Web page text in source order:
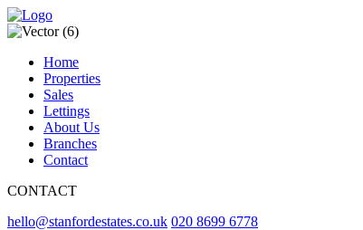
Home
Properties
Sales
Lettings
About Us
Branches
Contact
CONTACT
hello@stanfordestates.co.uk 020 8699 6778